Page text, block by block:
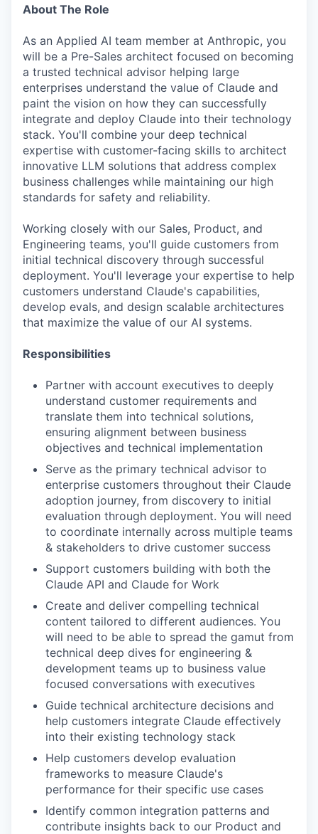
About The Role
As an Applied AI team member at Anthropic, you
will be a Pre-Sales architect focused on becoming
a trusted technical advisor helping large
enterprises understand the value of Claude and
paint the vision on how they can successfully
integrate and deploy Claude into their technology
stack. You'll combine your deep technical
expertise with customer-facing skills to architect
innovative LLM solutions that address complex
business challenges while maintaining our high
standards for safety and reliability.
Working closely with our Sales, Product, and
Engineering teams, you'll guide customers from
initial technical discovery through successful
deployment. You'll leverage your expertise to help
customers understand Claude's capabilities,
develop evals, and design scalable architectures
that maximize the value of our AI systems.
Responsibilities
Partner with account executives to deeply
understand customer requirements and
translate them into technical solutions,
ensuring alignment between business
objectives and technical implementation
Serve as the primary technical advisor to
enterprise customers throughout their Claude
adoption journey, from discovery to initial
evaluation through deployment. You will need
to coordinate internally across multiple teams
& stakeholders to drive customer success
Support customers building with both the
Claude API and Claude for Work
Create and deliver compelling technical
content tailored to different audiences. You
will need to be able to spread the gamut from
technical deep dives for engineering &
development teams up to business value
focused conversations with executives
Guide technical architecture decisions and
help customers integrate Claude effectively
into their existing technology stack
Help customers develop evaluation
frameworks to measure Claude's
performance for their specific use cases
Identify common integration patterns and
contribute insights back to our Product and